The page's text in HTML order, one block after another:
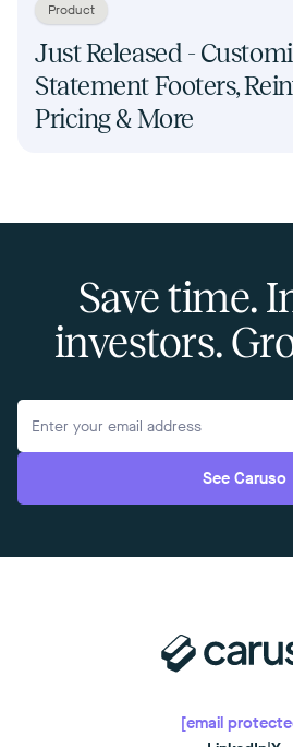
Product
Just Released -
Statement Footers,
Pricing & More
Save time.
investors.
See Caruso
[email